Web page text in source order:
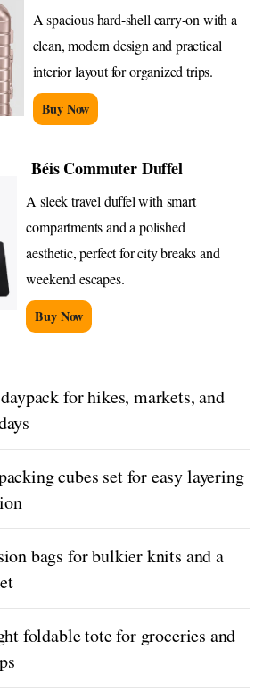
A spacious hard-shell carry-on with a
clean, modern design and practical
interior layout for organized trips.
Buy Now
Béis Commuter Duffel
A sleek travel duffel with smart
compartments and a polished
aesthetic, perfect for city breaks and
weekend escapes.
Buy Now
for hikes, markets, and
cubes set for easy layering
bags for bulkier knits and a
foldable tote for groceries and